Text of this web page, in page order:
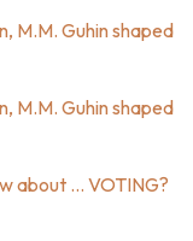
M.M. Guhin shaped
M.M. Guhin shaped
about … VOTING?